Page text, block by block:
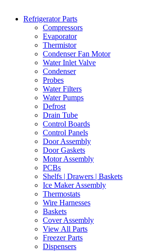
Refrigerator Parts
Compressors
Evaporator
Thermistor
Condenser Fan Motor
Water Inlet Valve
Condenser
Probes
Water Filters
Water Pumps
Defrost
Drain Tube
Control Boards
Control Panels
Door Assembly
Door Gaskets
Motor Assembly
PCBs
Shelfs | Drawers | Baskets
Ice Maker Assembly
Thermostats
Wire Harnesses
Baskets
Cover Assembly
View All Parts
Freezer Parts
Dispensers